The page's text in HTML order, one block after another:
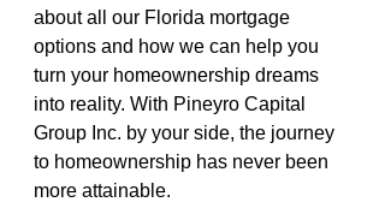
about all our Florida mortgage
options and how we can help you
turn your homeownership dreams
into reality. With Pineyro Capital
Group Inc. by your side, the journey
to homeownership has never been
more attainable.